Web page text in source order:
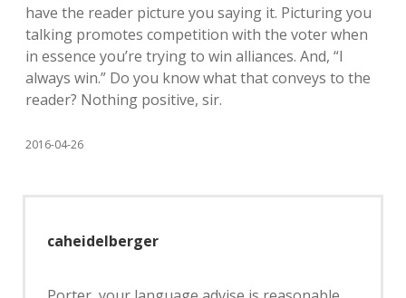
have the reader picture you saying it. Picturing you
talking promotes competition with the voter when
in essence you’re trying to win alliances. And, “I
always win.” Do you know what that conveys to the
reader? Nothing positive, sir.
2016-04-26
caheidelberger